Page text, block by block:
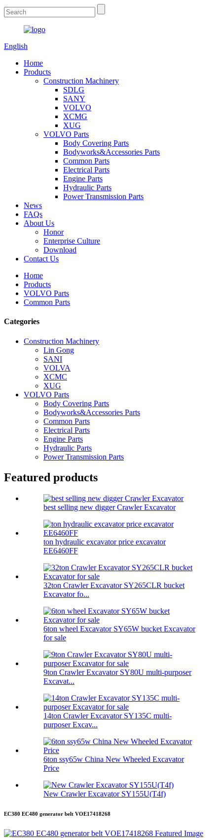
English
Home
Products
Construction Machinery
SDLG
SANY
VOLVO
XCMG
XUG
VOLVO Parts
Body Covering Parts
Bodyworks&Accessories Parts
Common Parts
Electrical Parts
Engine Parts
Hydraulic Parts
Power Transmission Parts
News
FAQs
About Us
Honor
Enterprise Culture
Download
Contact Us
Home
Products
VOLVO Parts
Common Parts
Categories
Construction Machinery
Lin Gong
SANI
VOLVA
XCMC
XUG
VOLVO Parts
Body Covering Parts
Bodyworks&Accessories Parts
Common Parts
Electrical Parts
Engine Parts
Hydraulic Parts
Power Transmission Parts
Featured products
best selling new digger Crawler Excavator
ton hydraulic excavator price excavator
EE6460FF
32ton Crawler Excavator SY265CLR bucket
Excavator fo...
6ton wheel Excavator SY65W bucket Excavator
for sale
9ton Crawler Excavator SY80U multi-purposer
Excavat...
14ton Crawler Excavator SY135C multi-
purposer Excav...
6ton ssy65w China New Wheeled Excavator
Price
New Crawler Excavator SY155U(T4f)
EC380 EC480 generator belt VOE17418268